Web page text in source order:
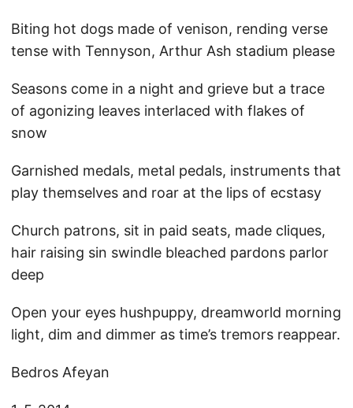
Biting hot dogs made of venison, rending verse
tense with Tennyson, Arthur Ash stadium please
Seasons come in a night and grieve but a trace
of agonizing leaves interlaced with flakes of
snow
Garnished medals, metal pedals, instruments that
play themselves and roar at the lips of ecstasy
Church patrons, sit in paid seats, made cliques,
hair raising sin swindle bleached pardons parlor
deep
Open your eyes hushpuppy, dreamworld morning
light, dim and dimmer as time’s tremors reappear.
Bedros Afeyan